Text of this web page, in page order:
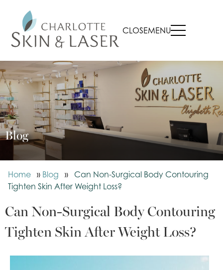
CLOSEMENU
Blog
Home » Blog »
Can Non-Surgical Body Contouring
Tighten Skin After Weight Loss?
Can Non-Surgical Body Contouring
Tighten Skin After Weight Loss?